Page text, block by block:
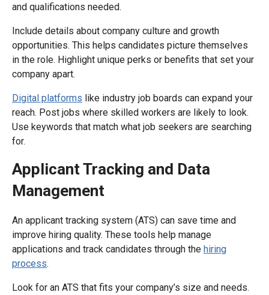
and qualifications needed.
Include details about company culture and growth
opportunities. This helps candidates picture themselves
in the role. Highlight unique perks or benefits that set your
company apart.
Digital platforms like industry job boards can expand your
reach. Post jobs where skilled workers are likely to look.
Use keywords that match what job seekers are searching
for.
Applicant Tracking and Data
Management
An applicant tracking system (ATS) can save time and
improve hiring quality. These tools help manage
applications and track candidates through the hiring
process.
Look for an ATS that fits your company’s size and needs.